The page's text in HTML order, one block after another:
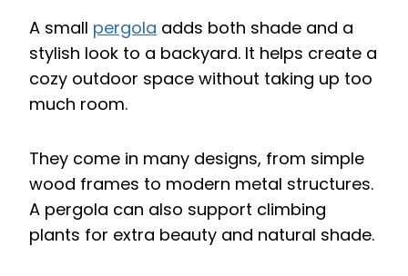
A small pergola adds both shade and a
stylish look to a backyard. It helps create a
cozy outdoor space without taking up too
much room.
They come in many designs, from simple
wood frames to modern metal structures.
A pergola can also support climbing
plants for extra beauty and natural shade.